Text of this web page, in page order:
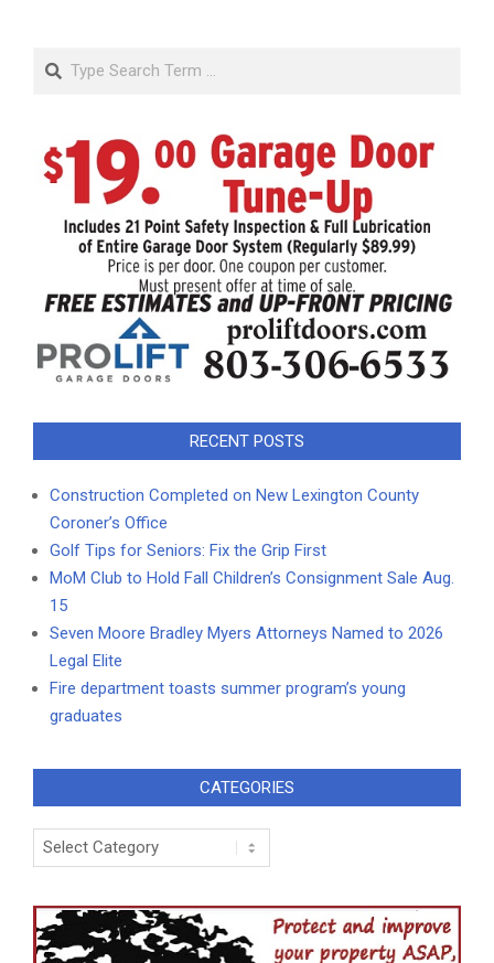
Search
RECENT POSTS
Construction Completed on New Lexington County
Coroner’s Office
Golf Tips for Seniors: Fix the Grip First
MoM Club to Hold Fall Children’s Consignment Sale Aug.
15
Seven Moore Bradley Myers Attorneys Named to 2026
Legal Elite
Fire department toasts summer program’s young
graduates
CATEGORIES
Categories